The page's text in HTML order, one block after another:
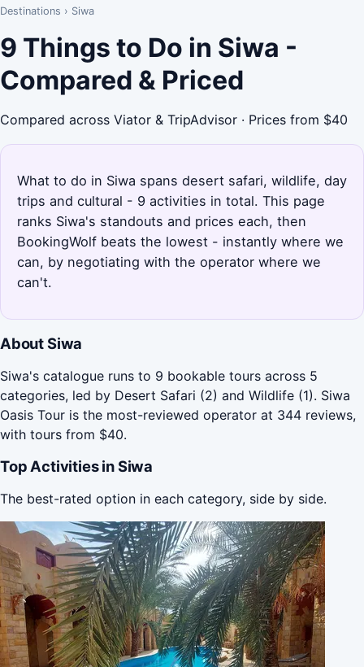
Destinations › Siwa
9 Things to Do in Siwa -
Compared & Priced
Compared across Viator & TripAdvisor · Prices from $40
What to do in Siwa spans desert safari, wildlife, day
trips and cultural - 9 activities in total. This page
ranks Siwa's standouts and prices each, then
BookingWolf beats the lowest - instantly where we
can, by negotiating with the operator where we
can't.
About Siwa
Siwa's catalogue runs to 9 bookable tours across 5
categories, led by Desert Safari (2) and Wildlife (1). Siwa
Oasis Tour is the most-reviewed operator at 344 reviews,
with tours from $40.
Top Activities in Siwa
The best-rated option in each category, side by side.